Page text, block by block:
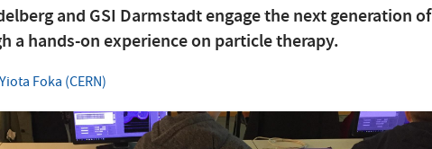
and GSI Darmstadt engage the next generation of
a hands-on experience on particle therapy.
Yiota Foka (CERN)